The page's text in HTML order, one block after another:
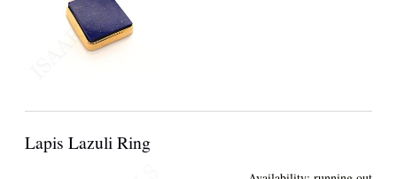
Lapis Lazuli Ring